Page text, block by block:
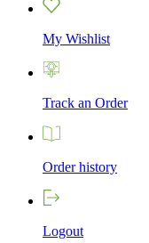
My Wishlist
Track an Order
Order history
Logout